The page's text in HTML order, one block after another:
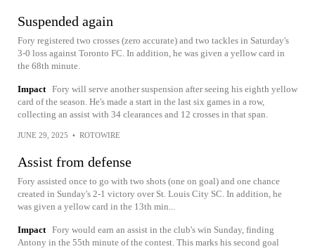
Suspended again
Fory registered two crosses (zero accurate) and two tackles in Saturday's
3-0 loss against Toronto FC. In addition, he was given a yellow card in
the 68th minute.
Impact Fory will serve another suspension after seeing his eighth yellow
card of the season. He's made a start in the last six games in a row,
collecting an assist with 34 clearances and 12 crosses in that span.
JUNE 29, 2025 • ROTOWIRE
Assist from defense
Fory assisted once to go with two shots (one on goal) and one chance
created in Sunday's 2-1 victory over St. Louis City SC. In addition, he
was given a yellow card in the 13th min...
Impact Fory would earn an assist in the club's win Sunday, finding
Antony in the 55th minute of the contest. This marks his second goal